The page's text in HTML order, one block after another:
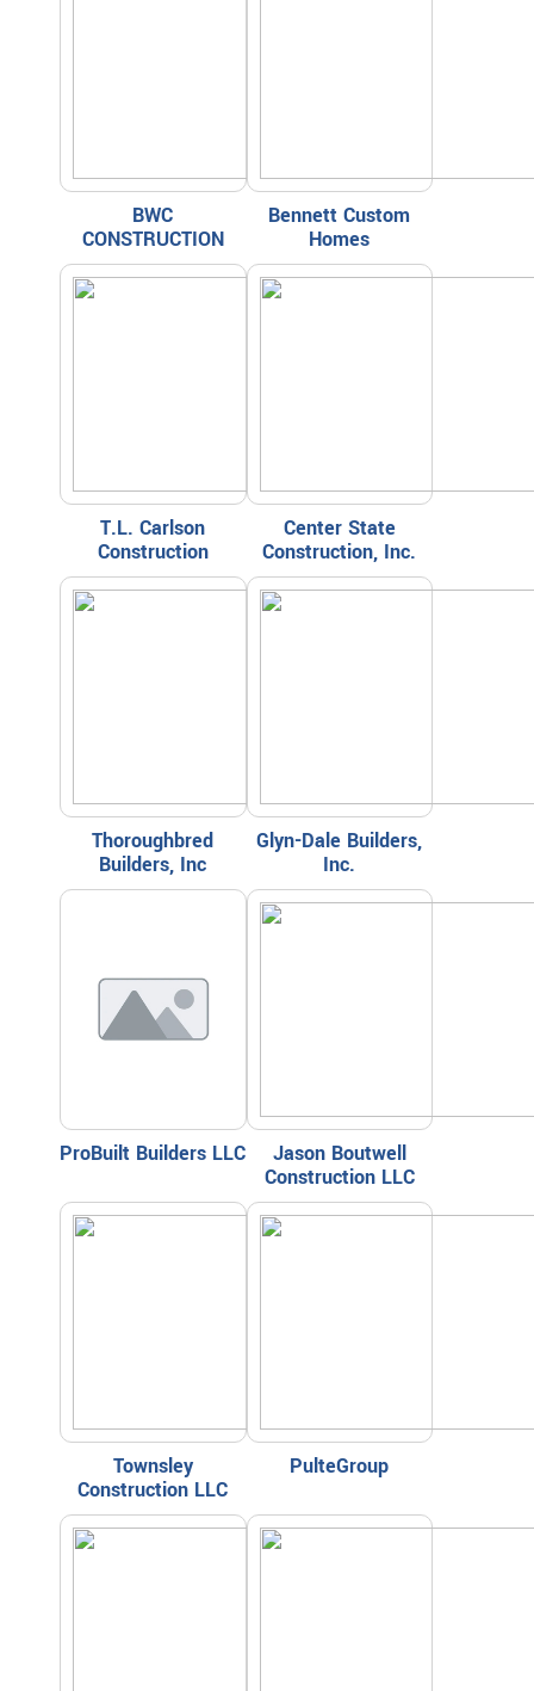
BWC
CONSTRUCTION
Bennett Custom
Homes
T.L. Carlson
Construction
Center State
Construction, Inc.
Thoroughbred
Builders, Inc
Glyn-Dale Builders,
Inc.
ProBuilt Builders LLC
Jason Boutwell
Construction LLC
Townsley
Construction LLC
PulteGroup